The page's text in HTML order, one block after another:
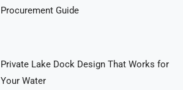
Procurement Guide
Private Lake Dock Design That Works for
Your Water